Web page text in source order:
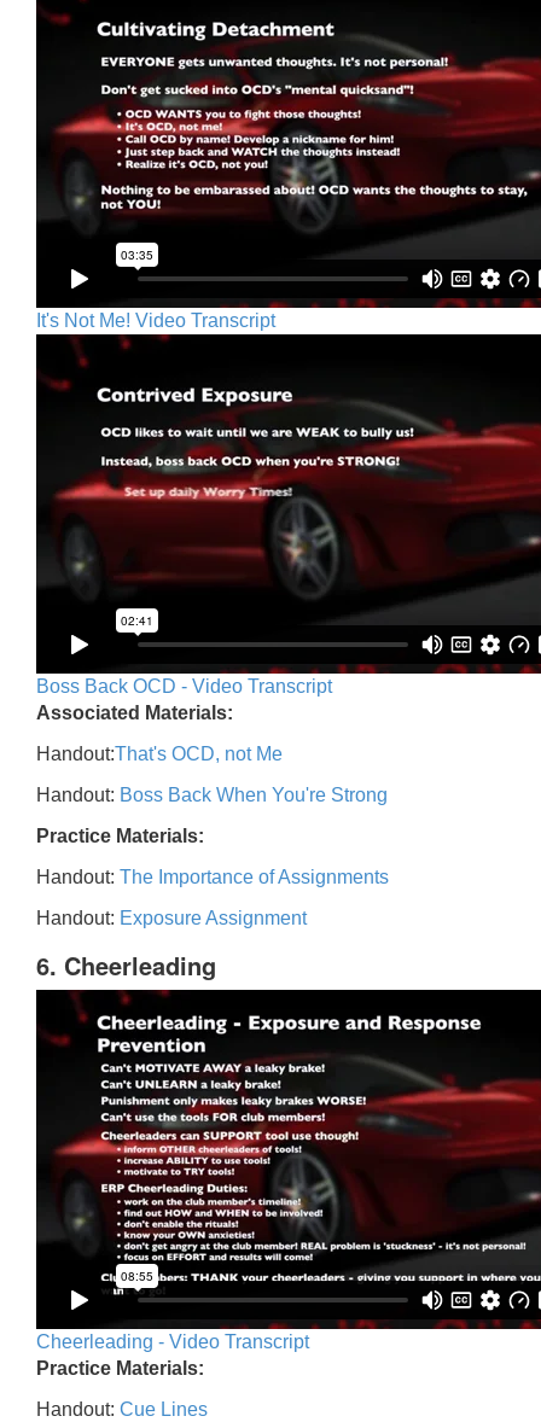
It's Not Me! Video Transcript
Boss Back OCD - Video Transcript
Associated Materials:
Handout:That's OCD, not Me
Handout: Boss Back When You're Strong
Practice Materials:
Handout: The Importance of Assignments
Handout: Exposure Assignment
6. Cheerleading
Cheerleading - Video Transcript
Practice Materials:
Handout: Cue Lines